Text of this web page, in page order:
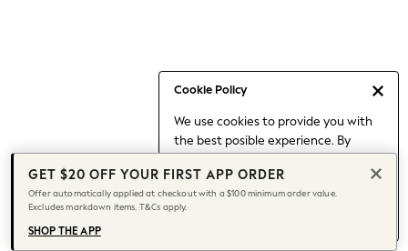
Cookie Policy
We use cookies to provide you with
the best posible experience. By
to our use of cookies.
Find out moreabout managing your
cookie settings.
Capsule Wardrobe
Chocolate Brown
Knee High Boots
Winter Sun
THE SET
Coats
GET $20 OFF YOUR FIRST APP ORDER
Offer automatically applied at checkout with a $100 minimum order value.
Excludes markdown items. T&Cs apply.
SHOP THE APP